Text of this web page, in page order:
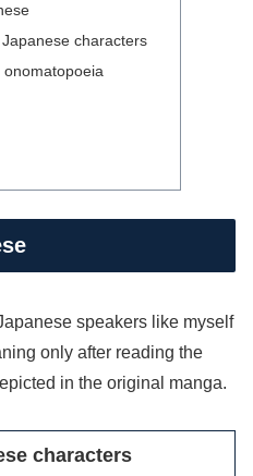
characters
speakers like myself
only after reading the
in the original manga.
characters